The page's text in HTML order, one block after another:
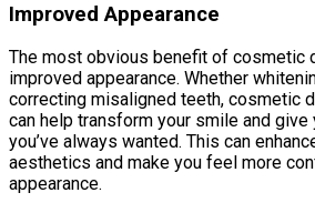
Improved Appearance
The most obvious benefit of cosmetic
improved appearance. Whether
correcting misaligned teeth, cosmetic
can help transform your smile and
you’ve always wanted. This can
aesthetics and make you feel more
appearance.